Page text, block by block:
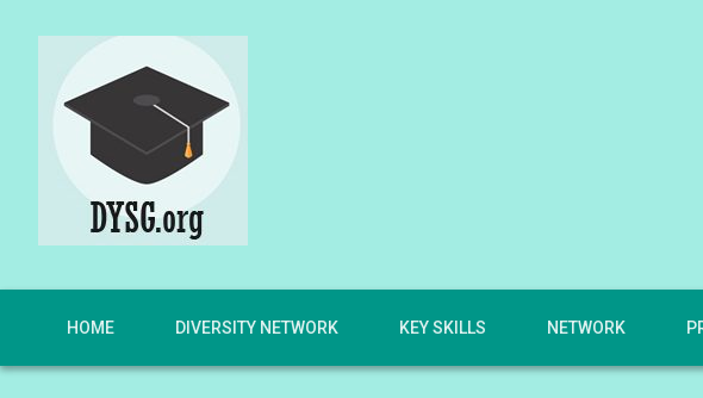
HOME DIVERSITY NETWORK KEY SKILLS NETWORK